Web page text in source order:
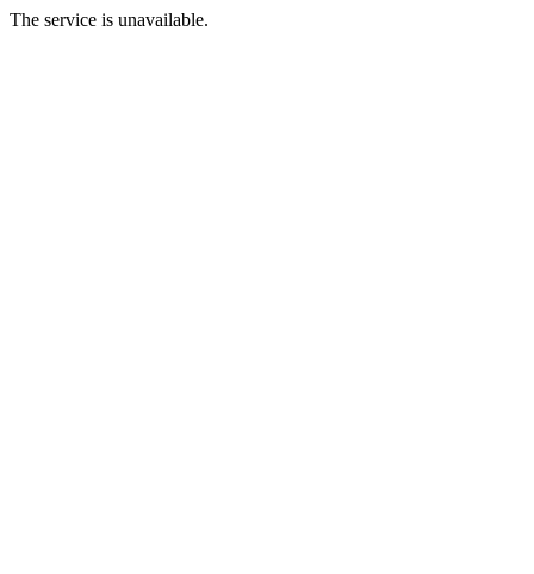
The service is unavailable.